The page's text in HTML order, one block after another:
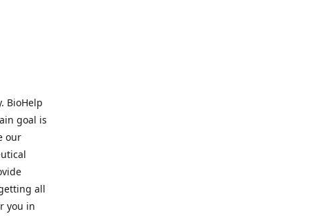
BioHelp
goal is
our
all
you in